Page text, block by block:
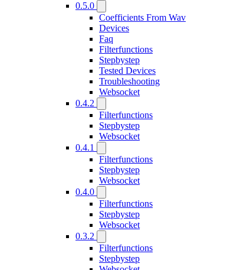
0.5.0
Coefficients From Wav
Devices
Faq
Filterfunctions
Stepbystep
Tested Devices
Troubleshooting
Websocket
0.4.2
Filterfunctions
Stepbystep
Websocket
0.4.1
Filterfunctions
Stepbystep
Websocket
0.4.0
Filterfunctions
Stepbystep
Websocket
0.3.2
Filterfunctions
Stepbystep